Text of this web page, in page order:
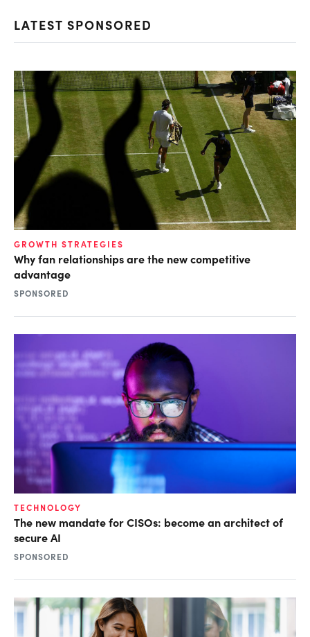
LATEST SPONSORED
GROWTH STRATEGIES
Why fan relationships are the new competitive
advantage
SPONSORED
TECHNOLOGY
The new mandate for CISOs: become an architect of
secure AI
SPONSORED